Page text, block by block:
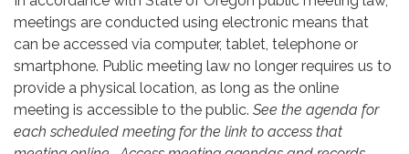
meetings are conducted using electronic means that
can be accessed via computer, tablet, telephone or
smartphone. Public meeting law no longer requires us to
provide a physical location, as long as the online
meeting is accessible to the public. See the agenda for
each scheduled meeting for the link to access that